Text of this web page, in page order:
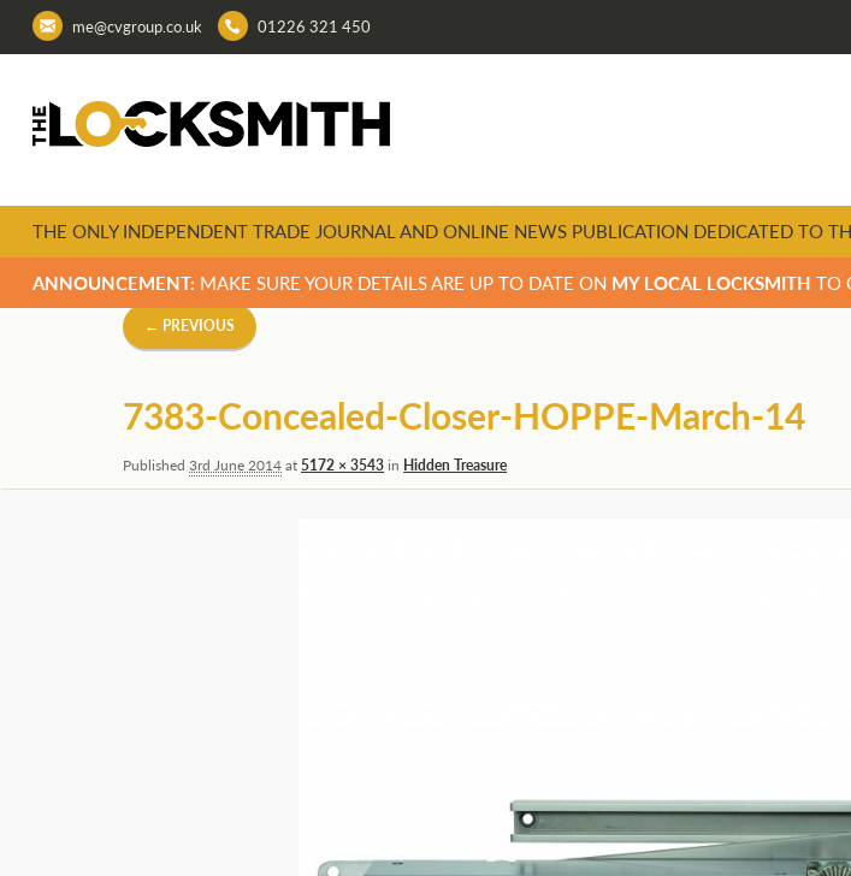
me@cvgroup.co.uk 01226 321 450
THE ONLY INDEPENDENT TRADE JOURNAL AND ONLINE NEWS PUBLICATION DEDICATED TO
ANNOUNCEMENT: MAKE SURE YOUR DETAILS ARE UP TO DATE ON MY LOCAL LOCKSMITH TO
Image
← PREVIOUS
7383-Concealed-Closer-HOPPE-March-14
Published3rd June 2014at5172 × 3543in Hidden Treasure